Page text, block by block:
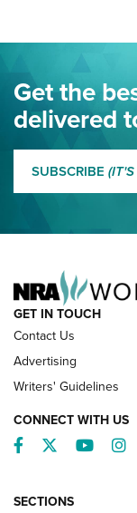
Journal Of The
Eddie Eagle
NRA
Get the
delivered
SUBSCRIBE
GET IN TOUCH
Contact Us
Advertising
Writers' Guidelines
CONNECT WITH US
Facebook
Twitter
SECTIONS